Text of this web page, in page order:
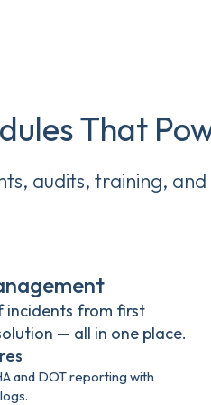
That
audits, training,
incidents from first
— all in one place.
and DOT reporting with